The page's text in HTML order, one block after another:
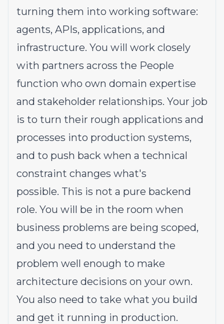
turning them into working software:
agents, APIs, applications, and
infrastructure. You will work closely
with partners across the People
function who own domain expertise
and stakeholder relationships. Your job
is to turn their rough applications and
processes into production systems,
and to push back when a technical
constraint changes what's
possible. This is not a pure backend
role. You will be in the room when
business problems are being scoped,
and you need to understand the
problem well enough to make
architecture decisions on your own.
You also need to take what you build
and get it running in production.